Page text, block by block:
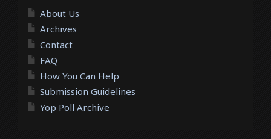
About Us
Archives
Contact
FAQ
How You Can Help
Submission Guidelines
Yop Poll Archive